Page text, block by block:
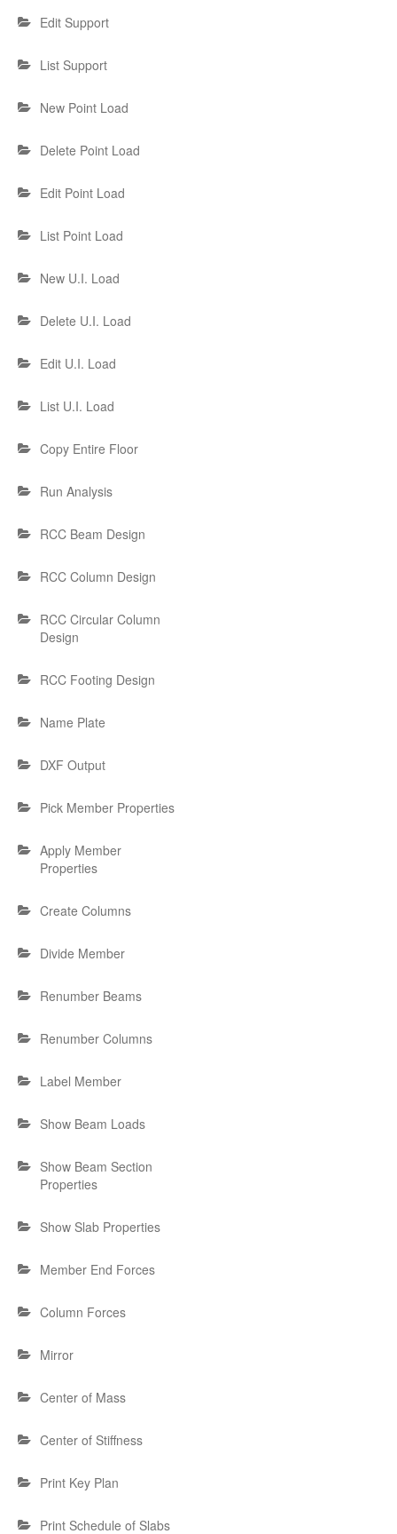
Edit Support
List Support
New Point Load
Delete Point Load
Edit Point Load
List Point Load
New U.I. Load
Delete U.I. Load
Edit U.I. Load
List U.I. Load
Copy Entire Floor
Run Analysis
RCC Beam Design
RCC Column Design
RCC Circular Column
Design
RCC Footing Design
Name Plate
DXF Output
Pick Member Properties
Apply Member
Properties
Create Columns
Divide Member
Renumber Beams
Renumber Columns
Label Member
Show Beam Loads
Show Beam Section
Properties
Show Slab Properties
Member End Forces
Column Forces
Mirror
Center of Mass
Center of Stiffness
Print Key Plan
Print Schedule of Slabs